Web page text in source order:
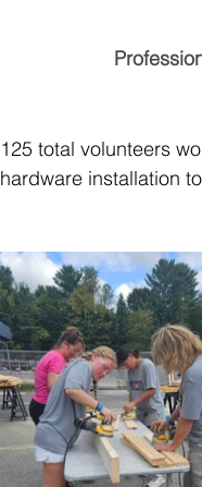
125 total volunteers
hardware installation